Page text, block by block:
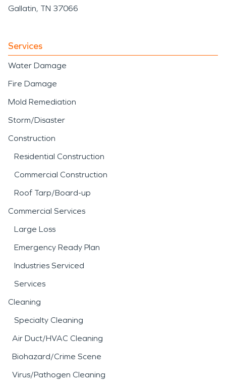
Gallatin, TN 37066
Services
Water Damage
Fire Damage
Mold Remediation
Storm/Disaster
Construction
Residential Construction
Commercial Construction
Roof Tarp/Board-up
Commercial Services
Large Loss
Emergency Ready Plan
Industries Serviced
Services
Cleaning
Specialty Cleaning
Air Duct/HVAC Cleaning
Biohazard/Crime Scene
Virus/Pathogen Cleaning